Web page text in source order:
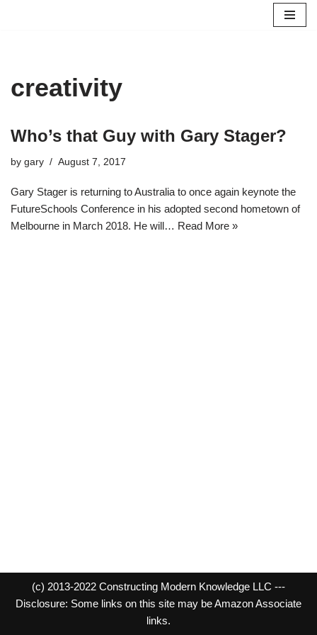
creativity
Who’s that Guy with Gary Stager?
by gary August 7, 2017
Gary Stager is returning to Australia to once again keynote the
FutureSchools Conference in his adopted second hometown of
Melbourne in March 2018. He will… Read More »
(c) 2013-2022 Constructing Modern Knowledge LLC ---
Disclosure: Some links on this site may be Amazon Associate
links.